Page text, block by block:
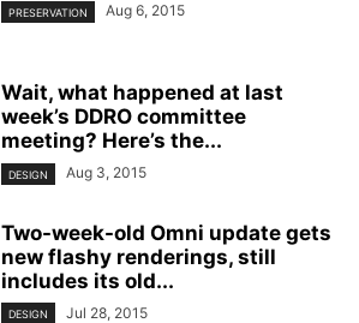
PRESERVATION Aug 6, 2015
Wait, what happened at last
week’s DDRO committee
meeting? Here’s the...
DESIGN Aug 3, 2015
Two-week-old Omni update gets
new flashy renderings, still
includes its old...
DESIGN Jul 28, 2015